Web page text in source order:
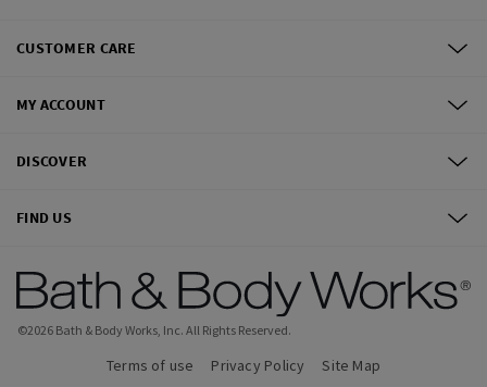
CUSTOMER CARE
MY ACCOUNT
DISCOVER
FIND US
©2026 Bath & Body Works, Inc. All Rights Reserved.
Terms of use Privacy Policy Site Map